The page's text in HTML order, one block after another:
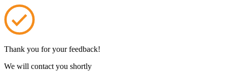
Thank you for your feedback!
We will contact you shortly